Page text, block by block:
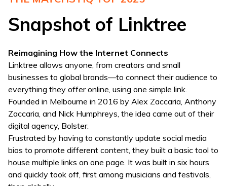
Snapshot of Linktree
Reimagining How the Internet Connects
Linktree allows anyone, from creators and small
businesses to global brands—to connect their audience to
everything they offer online, using one simple link.
Founded in Melbourne in 2016 by Alex Zaccaria, Anthony
Zaccaria, and Nick Humphreys, the idea came out of their
digital agency, Bolster.
Frustrated by having to constantly update social media
bios to promote different content, they built a basic tool to
house multiple links on one page. It was built in six hours
and quickly took off, first among musicians and festivals,